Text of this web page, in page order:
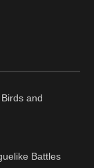
and
Battles